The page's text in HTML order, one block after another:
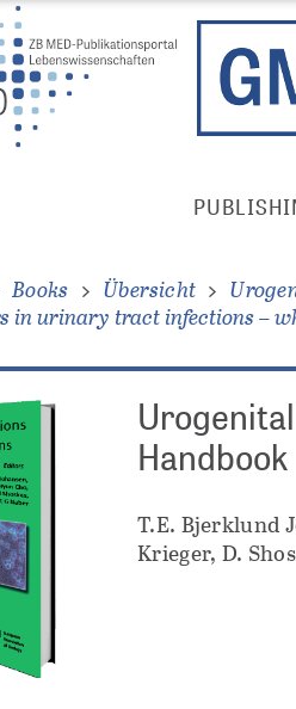
Books Übersicht
in urinary tract infections –
Handbook
T.E. Bjerklund
Krieger, D.